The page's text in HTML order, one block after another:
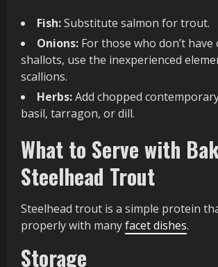
Fish:Substitute salmon for trout.
Onions: For those who don’t have
shallots, use the inexperienced
scallions.
Herbs:Add chopped
basil, tarragon, or dill.
What to Serve with
Steelhead Trout
Steelhead trout is a simple protein
properly with manyfacet dishes.
Storage